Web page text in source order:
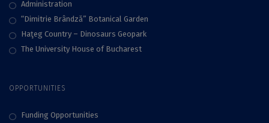
Administration
“Dimitrie Brândză” Botanical Garden
Haţeg Country – Dinosaurs Geopark
The University House of Bucharest
OPPORTUNITIES
Funding Opportunities